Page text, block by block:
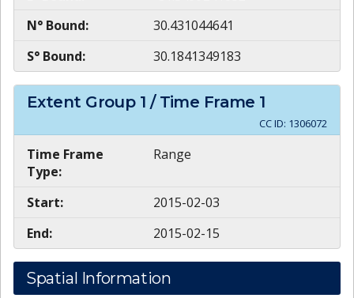
N° Bound:
30.431044641
S° Bound:
30.1841349183
Extent Group 1 / Time Frame 1
CC ID: 1306072
Time Frame
Type:
Range
Start:
2015-02-03
End:
2015-02-15
Spatial Information